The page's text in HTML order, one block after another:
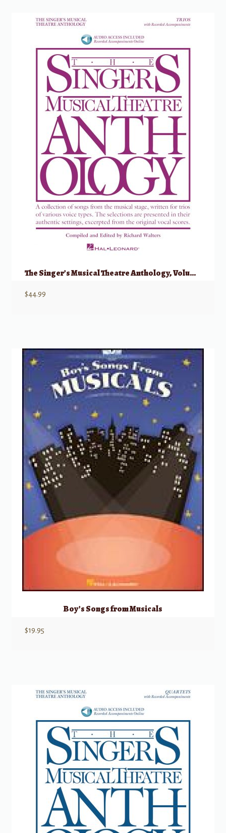
The Singer’s Musical Theatre Anthology, Volume 1 – Trios w/ Audio
$44.99
Boy’s Songs from Musicals
$19.95